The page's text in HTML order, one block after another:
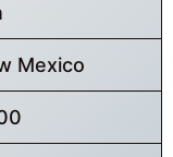
Mexico